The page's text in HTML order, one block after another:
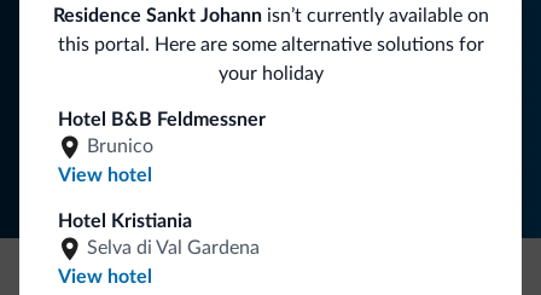
Residence Sankt Johannisn’t currently available on
this portal. Here are some alternative solutions for
your holiday
Hotel B&B Feldmessner
Brunico
View hotel
Hotel Kristiania
Selva di Val Gardena
View hotel
Follow Dolomiti.it
SUBSCRIBE TO NEWSLETTER